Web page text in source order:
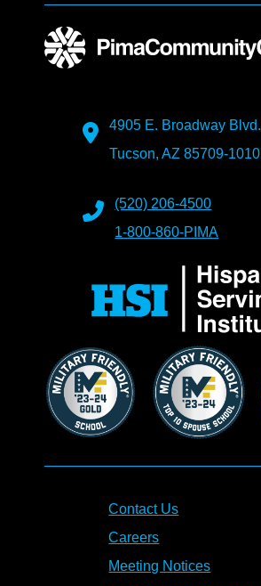
4905 E. Broadway Blvd.
Tucson, AZ 85709-1010
(520) 206-4500
1-800-860-PIMA
Contact Us
Careers
Meeting Notices